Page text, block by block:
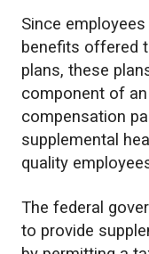
Since
benefits offered
plans, these
component of an
compensation
supplemental
quality
The federal
to provide